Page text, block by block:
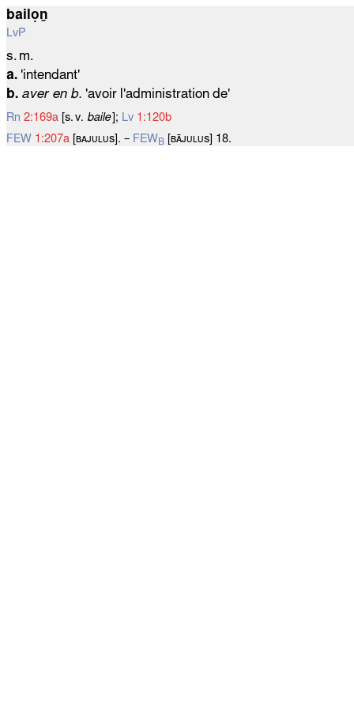
bailọṉ
LvP
s. m.
a. 'intendant'
b. aver en b. 'avoir l'administration de'
Rn 2:169a [s. v. baile]; Lv 1:120b
FEW 1:207a [ʙᴀᴊᴜʟᴜѕ]. – FEW B [ʙᴀ̄ᴊᴜʟᴜѕ] 18.